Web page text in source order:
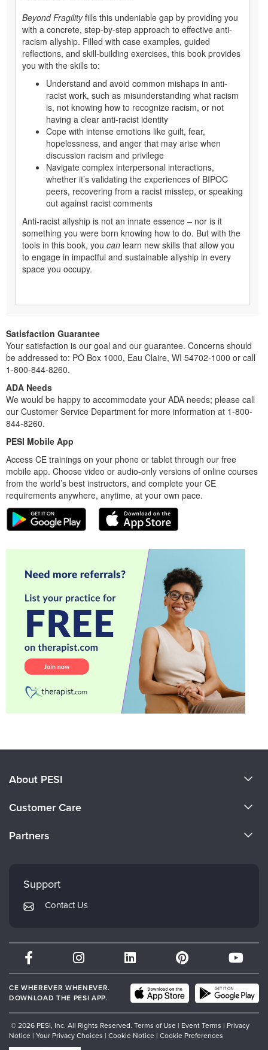
Beyond Fragilityfills this undeniable gap by providing you
with a concrete, step-by-step approach to effective anti-
racism allyship. Filled with case examples, guided
reflections, and skill-building exercises, this book provides
you with the skills to:
Understand and avoid common mishaps in anti-
racist work, such as misunderstanding what racism
is, not knowing how to recognize racism, or not
having a clear anti-racist identity
Cope with intense emotions like guilt, fear,
hopelessness, and anger that may arise when
discussion racism and privilege
Navigate complex interpersonal interactions,
whether it’s validating the experiences of BIPOC
peers, recovering from a racist misstep, or speaking
out against racist comments
Anti-racist allyship is not an innate essence – nor is it
something you were born knowing how to do. But with the
tools in this book, you can learn new skills that allow you
to engage in impactful and sustainable allyship in every
space you occupy.
Satisfaction Guarantee
Your satisfaction is our goal and our guarantee. Concerns should
be addressed to: PO Box 1000, Eau Claire, WI 54702-1000 or call
1-800-844-8260.
ADA Needs
We would be happy to accommodate your ADA needs; please call
our Customer Service Department for more information at 1-800-
844-8260.
PESI Mobile App
Access CE trainings on your phone or tablet through our free
mobile app. Choose video or audio-only versions of online courses
from the world’s best instructors, and complete your CE
requirements anywhere, anytime, at your own pace.
About PESI
Careers
Customer Care
Returns and Refund Policy
Subscription Preferences
Partners
Mindsight Institute
PESI Publishing
Therapist.com
Partner with Us
Support
Contact Us
CE WHEREVER WHENEVER.
DOWNLOAD THE PESI APP.
© 2026 PESI, Inc. All Rights Reserved. Terms of Use | Event Terms | Privacy
Notice | Your Privacy Choices | Cookie Notice | Cookie Preferences